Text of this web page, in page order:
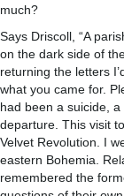
much?
Says Driscoll, “A
on the dark side of
returning the letters
what you came for.
had been a suicide,
departure. This visit
Velvet Revolution. I
eastern Bohemia.
remembered the